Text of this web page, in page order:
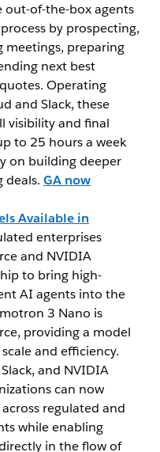
out-of-the-box agents
by prospecting,
meetings, preparing
next best
Operating
and Slack, these
visibility and final
to 25 hours a week
on building deeper
deals. GA now
Available in
enterprises
and NVIDIA
to bring high-
AI agents into the
3 Nano is
providing a model
and efficiency.
and NVIDIA
can now
regulated and
while enabling
in the flow of